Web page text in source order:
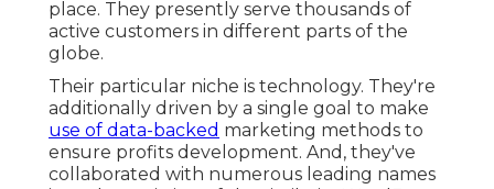
place. They presently serve thousands of
active customers in different parts of the
globe.
Their particular niche is technology. They're
additionally driven by a single goal to make
use of data-backed marketing methods to
ensure profits development. And, they've
collaborated with numerous leading names